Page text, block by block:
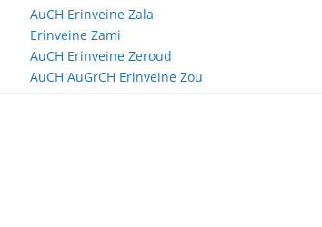
AuCH Erinveine Zala
Erinveine Zami
AuCH Erinveine Zeroud
AuCH AuGrCH Erinveine Zou